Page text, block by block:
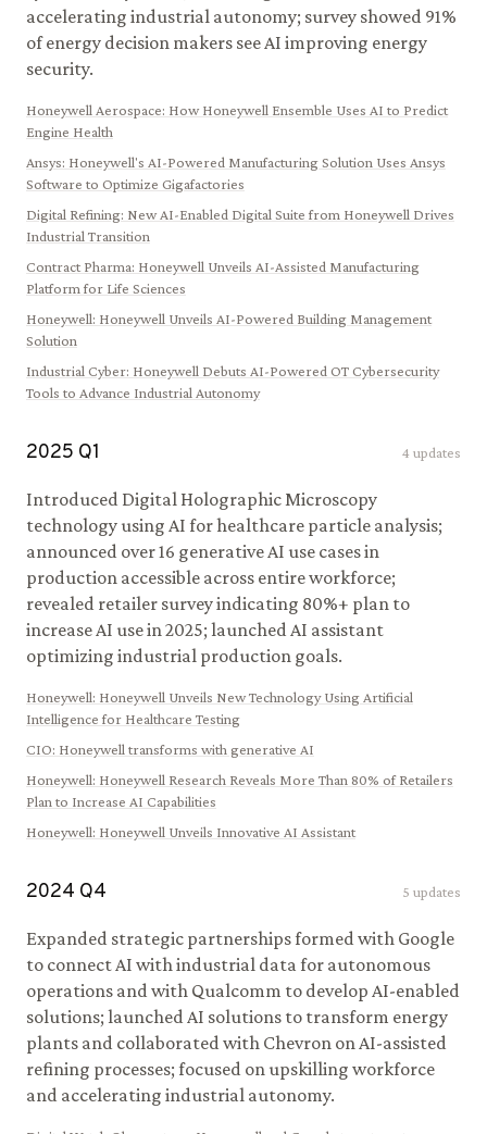
accelerating industrial autonomy; survey showed 91%
of energy decision makers see AI improving energy
security.
Honeywell Aerospace: How Honeywell Ensemble Uses AI to Predict
Engine Health
Ansys: Honeywell's AI-Powered Manufacturing Solution Uses Ansys
Software to Optimize Gigafactories
Digital Refining: New AI-Enabled Digital Suite from Honeywell Drives
Industrial Transition
Contract Pharma: Honeywell Unveils AI-Assisted Manufacturing
Platform for Life Sciences
Honeywell: Honeywell Unveils AI-Powered Building Management
Solution
Industrial Cyber: Honeywell Debuts AI-Powered OT Cybersecurity
Tools to Advance Industrial Autonomy
2025 Q1 4 updates
Introduced Digital Holographic Microscopy
technology using AI for healthcare particle analysis;
announced over 16 generative AI use cases in
production accessible across entire workforce;
revealed retailer survey indicating 80%+ plan to
increase AI use in 2025; launched AI assistant
optimizing industrial production goals.
Honeywell: Honeywell Unveils New Technology Using Artificial
Intelligence for Healthcare Testing
CIO: Honeywell transforms with generative AI
Honeywell: Honeywell Research Reveals More Than 80% of Retailers
Plan to Increase AI Capabilities
Honeywell: Honeywell Unveils Innovative AI Assistant
2024 Q4 5 updates
Expanded strategic partnerships formed with Google
to connect AI with industrial data for autonomous
operations and with Qualcomm to develop AI-enabled
solutions; launched AI solutions to transform energy
plants and collaborated with Chevron on AI-assisted
refining processes; focused on upskilling workforce
and accelerating industrial autonomy.